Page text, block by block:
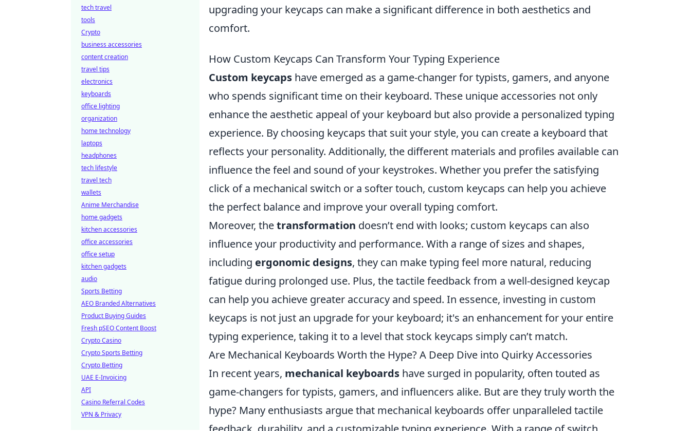
upgrading your keycaps can make a significant difference in both aesthetics and
comfort.
How Custom Keycaps Can Transform Your Typing Experience
Custom keycaps have emerged as a game-changer for typists, gamers, and anyone
who spends significant time on their keyboard. These unique accessories not only
enhance the aesthetic appeal of your keyboard but also provide a personalized typing
experience. By choosing keycaps that suit your style, you can create a keyboard that
reflects your personality. Additionally, the different materials and profiles available can
influence the feel and sound of your keystrokes. Whether you prefer the satisfying
click of a mechanical switch or a softer touch, custom keycaps can help you achieve
the perfect balance and improve your overall typing comfort.
Moreover, thetransformation doesn’t end with looks; custom keycaps can also
influence your productivity and performance. With a range of sizes and shapes,
including ergonomic designs, they can make typing feel more natural, reducing
fatigue during prolonged use. Plus, the tactile feedback from a well-designed keycap
can help you achieve greater accuracy and speed. In essence, investing in custom
keycaps is not just an upgrade for your keyboard; it's an enhancement for your entire
typing experience, taking it to a level that stock keycaps simply can’t match.
Are Mechanical Keyboards Worth the Hype? A Deep Dive into Quirky Accessories
In recent years, mechanical keyboards have surged in popularity, often touted as
game-changers for typists, gamers, and influencers alike. But are they truly worth the
hype? Many enthusiasts argue that mechanical keyboards offer unparalleled tactile
tech travel
tools
Crypto
business accessories
content creation
travel tips
electronics
keyboards
office lighting
organization
home technology
laptops
headphones
tech lifestyle
travel tech
wallets
Anime Merchandise
home gadgets
kitchen accessories
office accessories
office setup
kitchen gadgets
audio
Sports Betting
AEO Branded Alternatives
Product Buying Guides
Fresh pSEO Content Boost
Crypto Casino
Crypto Sports Betting
Crypto Betting
UAE E-Invoicing
API
Casino Referral Codes
VPN & Privacy